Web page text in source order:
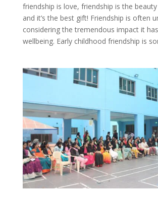
friendship is love, friendship is the
and it’s the best gift! Friendship is often
considering the tremendous impact it
wellbeing. Early childhood friendship is